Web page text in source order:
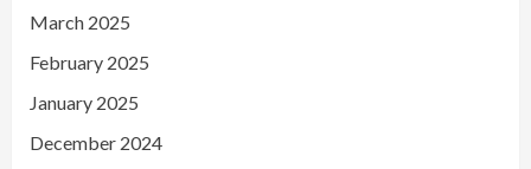
March 2025
February 2025
January 2025
December 2024